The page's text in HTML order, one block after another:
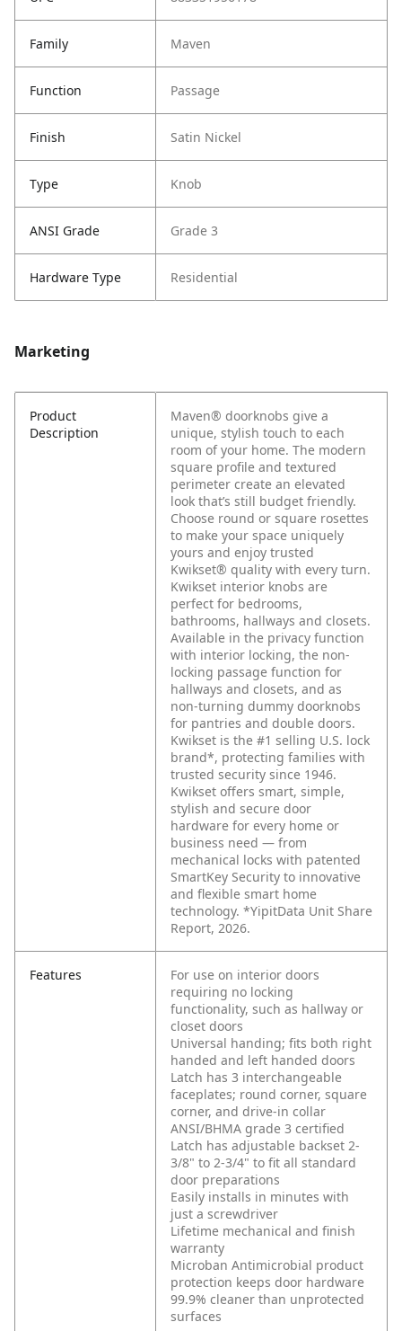
Family Maven
Function Passage
Finish Satin Nickel
Type Knob
ANSI Grade Grade 3
Hardware Type Residential
Marketing
Product
Description
Maven® doorknobs give a
unique, stylish touch to each
room of your home. The modern
square profile and textured
perimeter create an elevated
look that’s still budget friendly.
Choose round or square rosettes
to make your space uniquely
yours and enjoy trusted
Kwikset® quality with every turn.
Kwikset interior knobs are
perfect for bedrooms,
bathrooms, hallways and closets.
Available in the privacy function
with interior locking, the non-
locking passage function for
hallways and closets, and as
non-turning dummy doorknobs
for pantries and double doors.
Kwikset is the #1 selling U.S. lock
brand*, protecting families with
trusted security since 1946.
Kwikset offers smart, simple,
stylish and secure door
hardware for every home or
business need — from
mechanical locks with patented
SmartKey Security to innovative
and flexible smart home
technology. *YipitData Unit Share
Report, 2026.
Features
For use on interior doors
requiring no locking
functionality, such as hallway or
closet doors
Universal handing; fits both right
handed and left handed doors
Latch has 3 interchangeable
faceplates; round corner, square
corner, and drive-in collar
ANSI/BHMA grade 3 certified
Latch has adjustable backset 2-
3/8" to 2-3/4" to fit all standard
door preparations
Easily installs in minutes with
just a screwdriver
Lifetime mechanical and finish
warranty
Microban Antimicrobial product
protection keeps door hardware
99.9% cleaner than unprotected
surfaces